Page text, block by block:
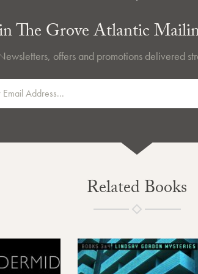
The Grove Atlantic
offers and promotions delivered
Related Books